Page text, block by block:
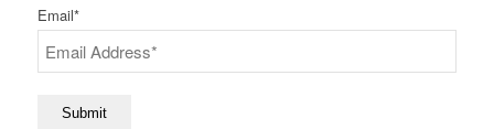
Last
Email*
Submit